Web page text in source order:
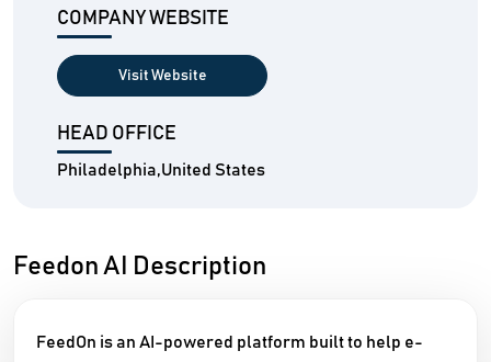
COMPANY WEBSITE
Visit Website
HEAD OFFICE
Philadelphia,United States
Feedon AI Description
FeedOn is an AI-powered platform built to help e-